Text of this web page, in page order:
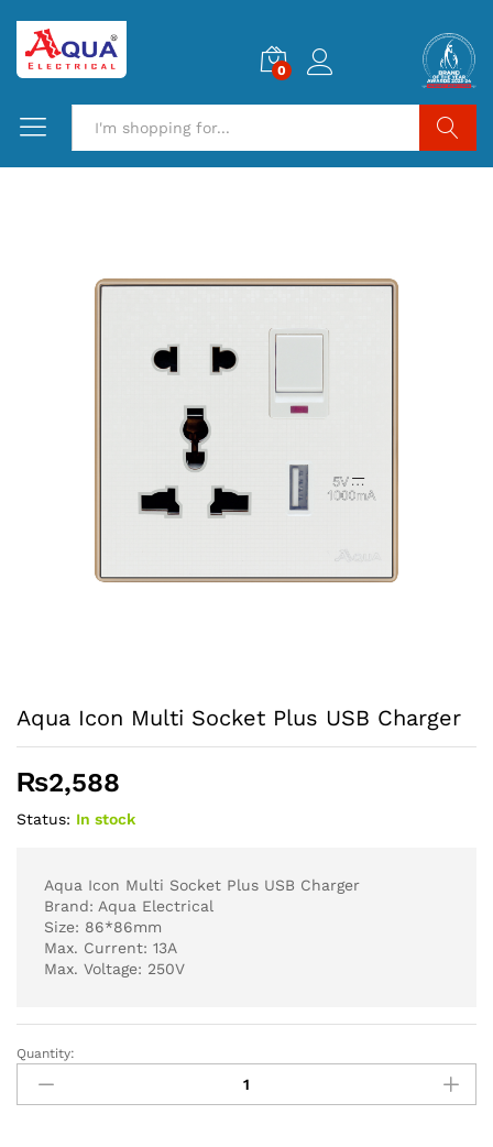
0
Aqua Icon Multi Socket Plus USB Charger
₨2,588
Status: In stock
Aqua Icon Multi Socket Plus USB Charger
Brand: Aqua Electrical
Size: 86*86mm
Max. Current: 13A
Max. Voltage: 250V
Aqua
Icon
Multi
Quantity: